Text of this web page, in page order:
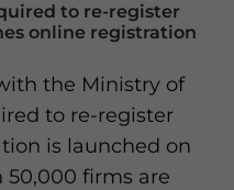
to re-register
online registration
the Ministry of
to re-register
is launched on
50,000 firms are
PolicyStatement for this